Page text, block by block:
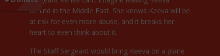
behind in the Middle East. She knows Keeva will be
at risk for even more abuse, and it breaks her
heart to even think about it.
The Staff Sergeant would bring Keeva on a plane